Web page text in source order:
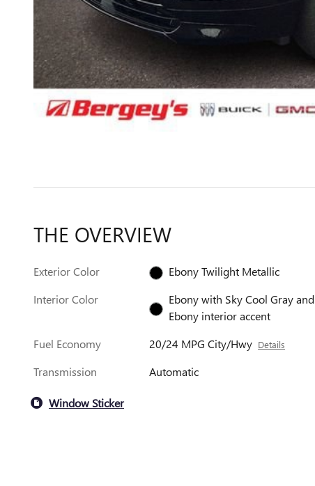
THE OVERVIEW
Exterior Color
Ebony Twilight Metallic
Interior Color
Ebony with Sky Cool Gray and
Ebony interior accent
Fuel Economy
20/24 MPG City/Hwy Details
Transmission Automatic
Window Sticker